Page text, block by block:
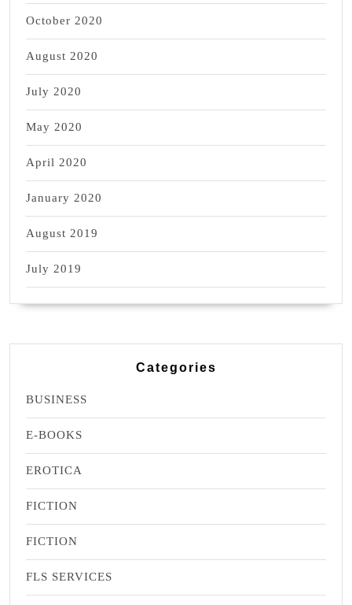
October 2020
August 2020
July 2020
May 2020
April 2020
January 2020
August 2019
July 2019
Categories
BUSINESS
E-BOOKS
EROTICA
FICTION
FICTION
FLS SERVICES